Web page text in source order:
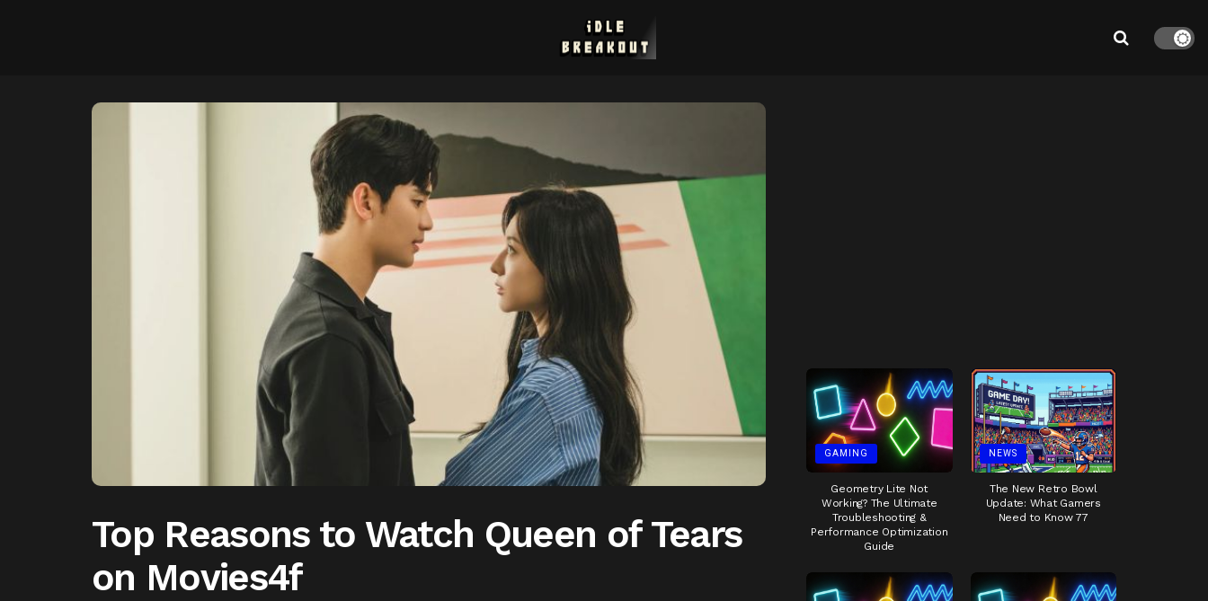
Top Reasons to Watch Queen of Tears
on Movies4f
GAMING
Geometry Lite Not
Working? The Ultimate
Troubleshooting &
Performance Optimization
Guide
NEWS
The New Retro Bowl
Update: What Gamers
Need to Know 77